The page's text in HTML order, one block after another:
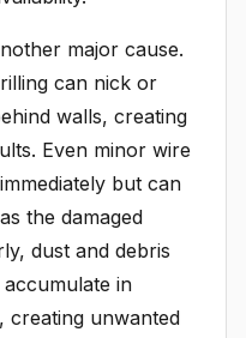
major cause.
can nick or
walls, creating
Even minor wire
but can
the damaged
dust and debris
in
creating unwanted